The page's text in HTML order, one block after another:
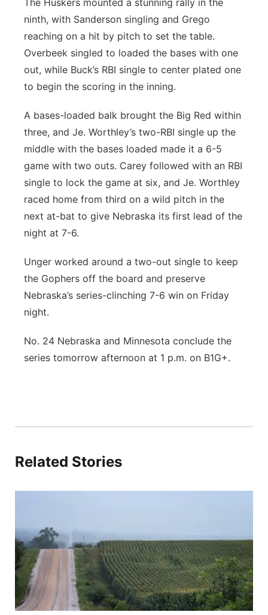
The Huskers mounted a stunning rally in the
ninth, with Sanderson singling and Grego
reaching on a hit by pitch to set the table.
Overbeek singled to loaded the bases with one
out, while Buck’s RBI single to center plated one
to begin the scoring in the inning.
A bases-loaded balk brought the Big Red within
three, and Je. Worthley’s two-RBI single up the
middle with the bases loaded made it a 6-5
game with two outs. Carey followed with an RBI
single to lock the game at six, and Je. Worthley
raced home from third on a wild pitch in the
next at-bat to give Nebraska its first lead of the
night at 7-6.
Unger worked around a two-out single to keep
the Gophers off the board and preserve
Nebraska’s series-clinching 7-6 win on Friday
night.
No. 24 Nebraska and Minnesota conclude the
series tomorrow afternoon at 1 p.m. on B1G+.
Related Stories